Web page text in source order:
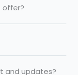
offer?
and updates?